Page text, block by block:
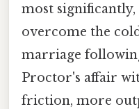
most
overcome the
marriage
Proctor's affair
friction, more